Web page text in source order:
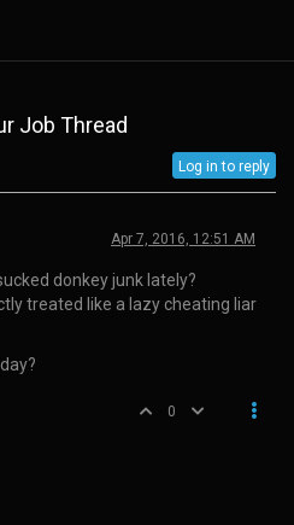
Job Thread
Log in to reply
Apr 7, 2016, 12:51 AM
donkey junk lately?
treated like a lazy cheating liar
0